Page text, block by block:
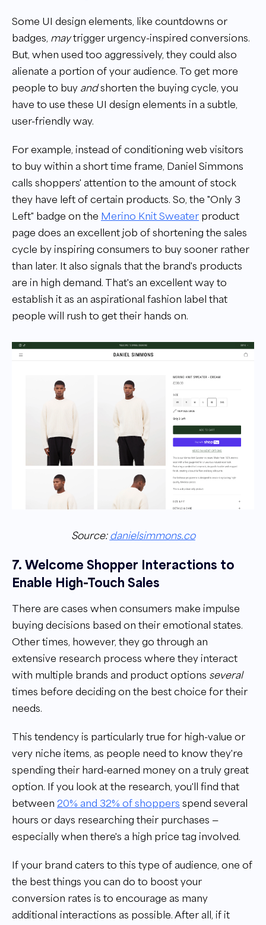
Some UI design elements, like countdowns or
badges, maytrigger urgency-inspired conversions.
But, when used too aggressively, they could also
alienate a portion of your audience. To get more
people to buy andshorten the buying cycle, you
have to use these UI design elements in a subtle,
user-friendly way.
For example, instead of conditioning web visitors
to buy within a short time frame, Daniel Simmons
calls shoppers' attention to the amount of stock
they have left of certain products. So, the "Only 3
Left" badge on the Merino Knit Sweater product
page does an excellent job of shortening the sales
cycle by inspiring consumers to buy sooner rather
than later. It also signals that the brand's products
are in high demand. That's an excellent way to
establish it as an aspirational fashion label that
people will rush to get their hands on.
Source: danielsimmons.co
7. Welcome Shopper Interactions to
Enable High-Touch Sales
There are cases when consumers make impulse
buying decisions based on their emotional states.
Other times, however, they go through an
extensive research process where they interact
with multiple brands and product options several
times before deciding on the best choice for their
needs.
This tendency is particularly true for high-value or
very niche items, as people need to know they're
spending their hard-earned money on a truly great
option. If you look at the research, you'll find that
between 20% and 32% of shoppers spend several
hours or days researching their purchases —
especially when there's a high price tag involved.
If your brand caters to this type of audience, one of
the best things you can do to boost your
conversion rates is to encourage as many
additional interactions as possible. After all, if it